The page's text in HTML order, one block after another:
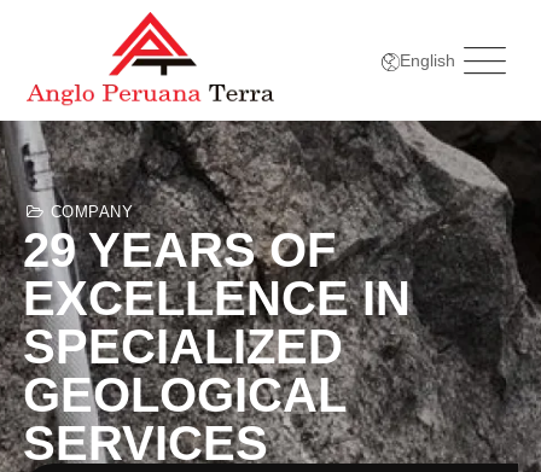
English
COMPANY
29 YEARS OF
EXCELLENCE IN
SPECIALIZED
GEOLOGICAL
SERVICES